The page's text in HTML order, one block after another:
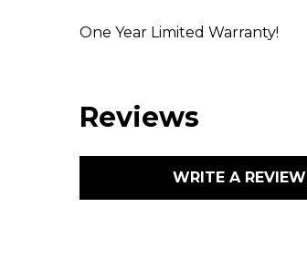
One Year Limited Warranty!
Reviews
WRITE A REVIEW